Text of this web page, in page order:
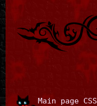
Main page